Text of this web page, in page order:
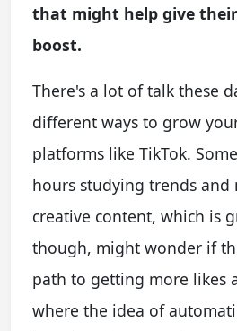
that might help give
boost.
There's a lot of talk these
different ways to grow
platforms like TikTok.
hours studying trends and
creative content, which is
though, might wonder if
path to getting more likes
where the idea of